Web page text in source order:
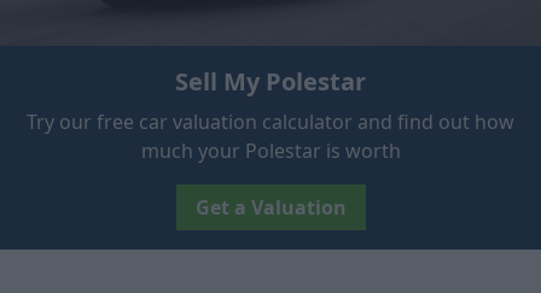
Sell My Polestar
Try our free car valuation calculator and find out how
much your Polestar is worth
Get a Valuation